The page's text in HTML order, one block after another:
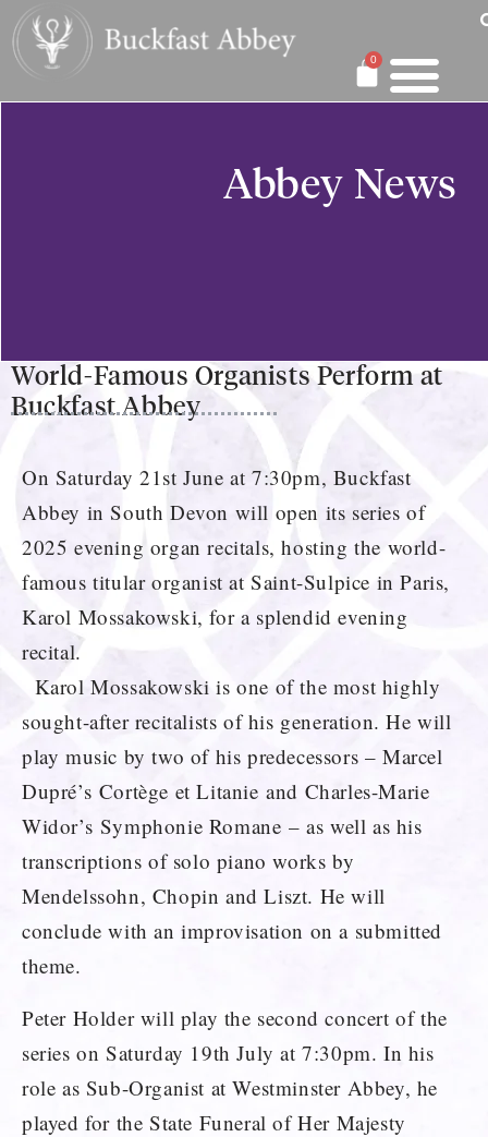
0
Abbey News
World-Famous Organists Perform at
Buckfast Abbey
On Saturday 21st June at 7:30pm, Buckfast
Abbey in South Devon will open its series of
2025 evening organ recitals, hosting the world-
famous titular organist at Saint-Sulpice in Paris,
Karol Mossakowski, for a splendid evening
recital.
Karol Mossakowski is one of the most highly
sought-after recitalists of his generation. He will
play music by two of his predecessors – Marcel
Dupré’s Cortège et Litanie and Charles-Marie
Widor’s Symphonie Romane – as well as his
transcriptions of solo piano works by
Mendelssohn, Chopin and Liszt. He will
conclude with an improvisation on a submitted
theme.
Peter Holder will play the second concert of the
series on Saturday 19th July at 7:30pm. In his
role as Sub-Organist at Westminster Abbey, he
played for the State Funeral of Her Majesty